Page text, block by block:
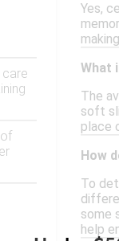
Yes,
What
The
soft
place
How
To
some
help